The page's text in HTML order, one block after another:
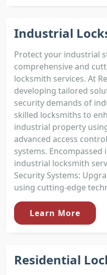
Industrial
Protect your industrial
comprehensive and
locksmith services. At
developing tailored
security demands of
skilled locksmiths to
industrial property
advanced access
systems.
industrial locksmith
Security Systems:
using cutting-edge
Learn More
Residential